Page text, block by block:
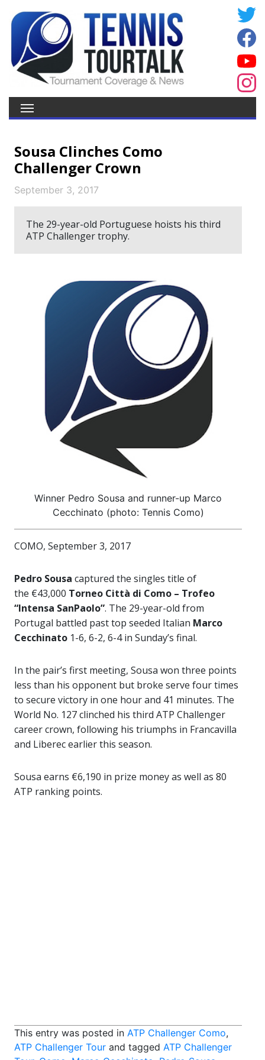
Sousa Clinches Como
Challenger Crown
September 3, 2017
The 29-year-old Portuguese hoists his third
ATP Challenger trophy.
Winner Pedro Sousa and runner-up Marco
Cecchinato (photo: Tennis Como)
COMO, September 3, 2017
Pedro Sousa captured the singles title of
the €43,000 Torneo Città di Como – Trofeo
“Intensa SanPaolo”. The 29-year-old from
Portugal battled past top seeded Italian Marco
Cecchinato 1-6, 6-2, 6-4 in Sunday’s final.
In the pair’s first meeting, Sousa won three points
less than his opponent but broke serve four times
to secure victory in one hour and 41 minutes. The
World No. 127 clinched his third ATP Challenger
career crown, following his triumphs in Francavilla
and Liberec earlier this season.
Sousa earns €6,190 in prize money as well as 80
ATP ranking points.
This entry was posted in ATP Challenger Como,
ATP Challenger Tour and tagged ATP Challenger